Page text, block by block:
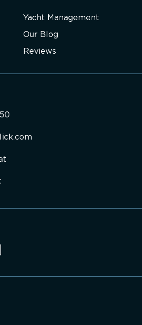
Yacht Management
Our Blog
Reviews